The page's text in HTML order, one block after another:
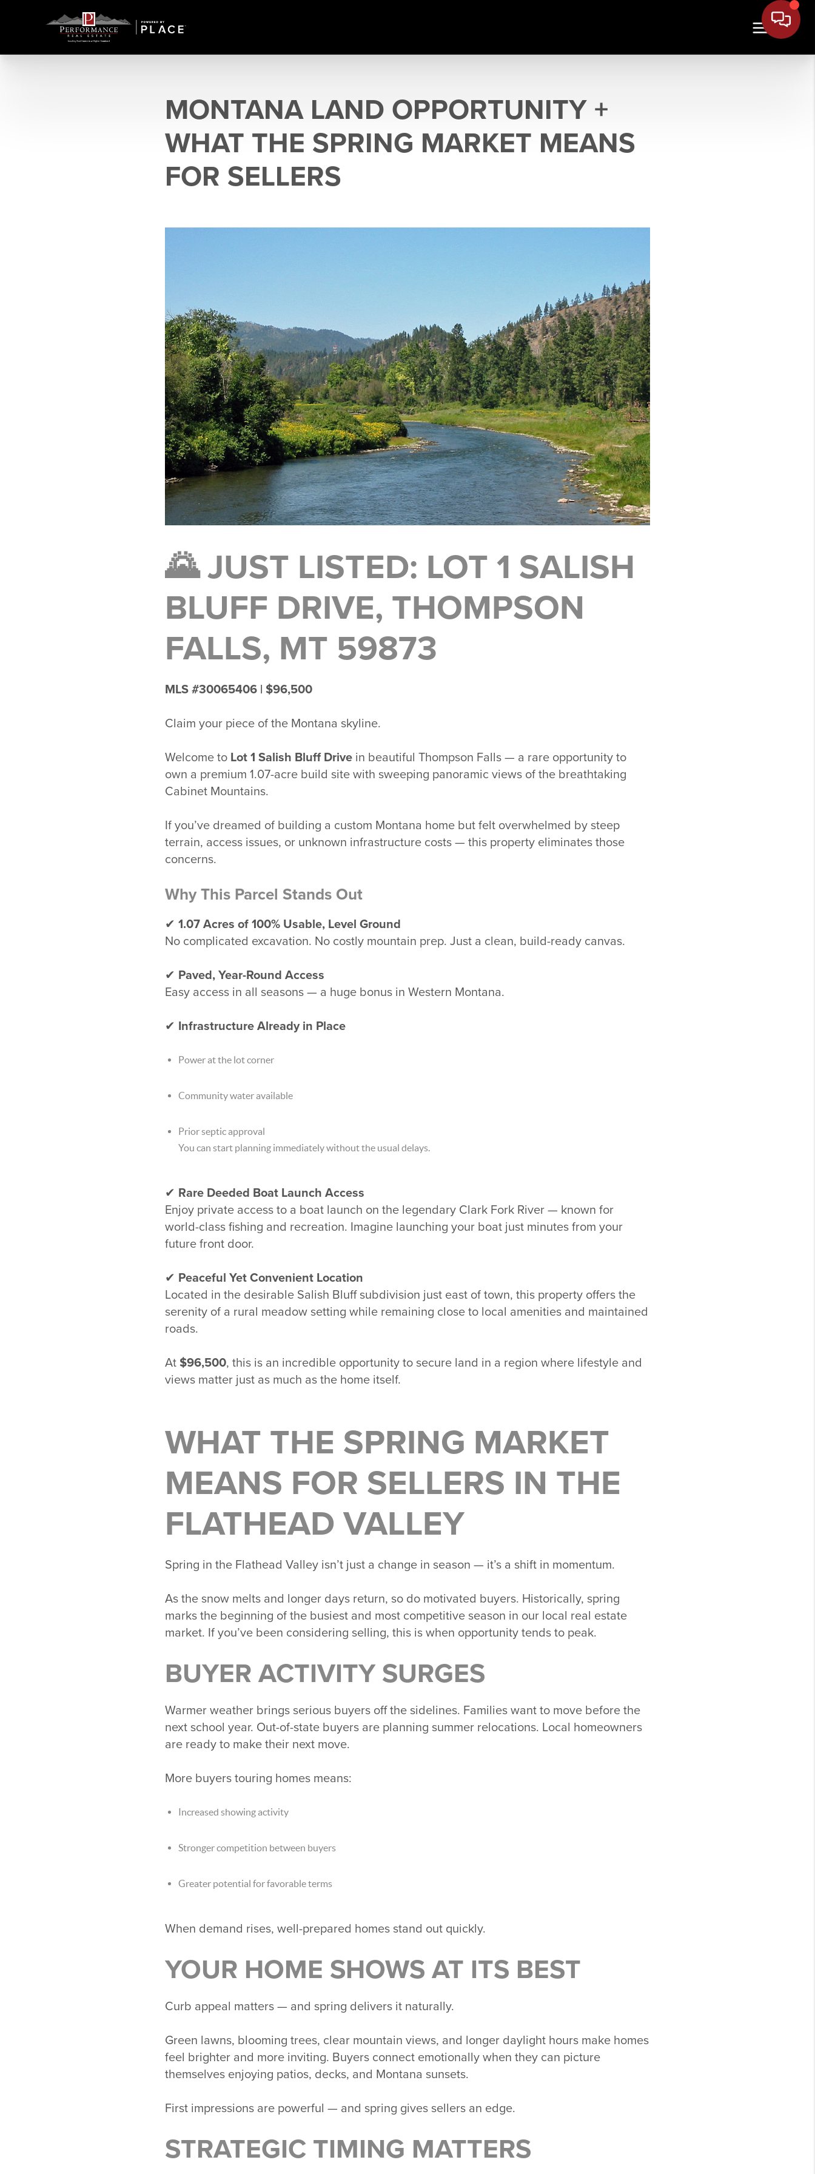
MONTANA LAND OPPORTUNITY +
WHAT THE SPRING MARKET MEANS
FOR SELLERS
🌄 JUST LISTED: LOT 1 SALISH
BLUFF DRIVE, THOMPSON
FALLS, MT 59873
MLS #30065406 | $96,500
Claim your piece of the Montana skyline.
Welcome to Lot 1 Salish Bluff Drive in beautiful Thompson Falls — a rare opportunity to
own a premium 1.07-acre build site with sweeping panoramic views of the breathtaking
Cabinet Mountains.
If you’ve dreamed of building a custom Montana home but felt overwhelmed by steep
terrain, access issues, or unknown infrastructure costs — this property eliminates those
concerns.
Why This Parcel Stands Out
✔ 1.07 Acres of 100% Usable, Level Ground
No complicated excavation. No costly mountain prep. Just a clean, build-ready canvas.
✔ Paved, Year-Round Access
Easy access in all seasons — a huge bonus in Western Montana.
✔ Infrastructure Already in Place
Power at the lot corner
Community water available
Prior septic approval
You can start planning immediately without the usual delays.
✔ Rare Deeded Boat Launch Access
Enjoy private access to a boat launch on the legendary Clark Fork River — known for
world-class fishing and recreation. Imagine launching your boat just minutes from your
future front door.
✔ Peaceful Yet Convenient Location
Located in the desirable Salish Bluff subdivision just east of town, this property offers the
serenity of a rural meadow setting while remaining close to local amenities and maintained
roads.
At $96,500, this is an incredible opportunity to secure land in a region where lifestyle and
views matter just as much as the home itself.
WHAT THE SPRING MARKET
MEANS FOR SELLERS IN THE
FLATHEAD VALLEY
Spring in the Flathead Valley isn’t just a change in season — it’s a shift in momentum.
As the snow melts and longer days return, so do motivated buyers. Historically, spring
marks the beginning of the busiest and most competitive season in our local real estate
market. If you’ve been considering selling, this is when opportunity tends to peak.
BUYER ACTIVITY SURGES
Warmer weather brings serious buyers off the sidelines. Families want to move before the
next school year. Out-of-state buyers are planning summer relocations. Local homeowners
are ready to make their next move.
More buyers touring homes means:
Increased showing activity
Stronger competition between buyers
Greater potential for favorable terms
When demand rises, well-prepared homes stand out quickly.
YOUR HOME SHOWS AT ITS BEST
Curb appeal matters — and spring delivers it naturally.
Green lawns, blooming trees, clear mountain views, and longer daylight hours make homes
feel brighter and more inviting. Buyers connect emotionally when they can picture
themselves enjoying patios, decks, and Montana sunsets.
First impressions are powerful — and spring gives sellers an edge.
STRATEGIC TIMING MATTERS